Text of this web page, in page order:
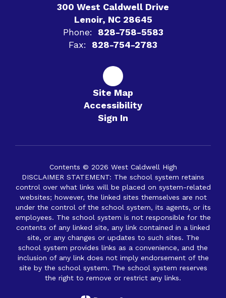
300 West Caldwell Drive
Lenoir, NC 28645
Phone:
828-758-5583
Fax:
828-754-2783
Site Map
Accessibility
Sign In
Contents © 2026 West Caldwell High
DISCLAIMER STATEMENT: The school system retains
control over what links will be placed on system-related
websites; however, the linked sites themselves are not
under the control of the school system, its agents, or its
employees. The school system is not responsible for the
contents of any linked site, any link contained in a linked
site, or any changes or updates to such sites. The
school system provides links as a convenience, and the
inclusion of any link does not imply endorsement of the
site by the school system. The school system reserves
the right to remove or restrict any links.